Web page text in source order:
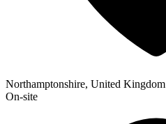
Northamptonshire, United Kingdom
On-site